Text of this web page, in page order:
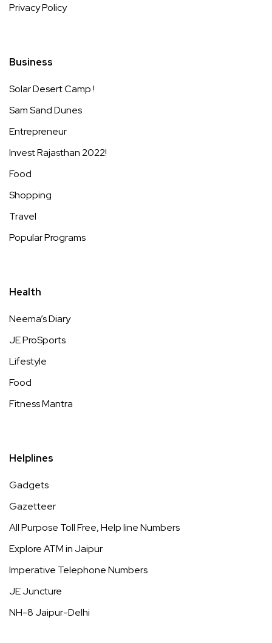
Privacy Policy
Business
Solar Desert Camp !
Sam Sand Dunes
Entrepreneur
Invest Rajasthan 2022!
Food
Shopping
Travel
Popular Programs
Health
Neema’s Diary
JE ProSports
Lifestyle
Food
Fitness Mantra
Helplines
Gadgets
Gazetteer
All Purpose Toll Free, Help line Numbers
Explore ATM in Jaipur
Imperative Telephone Numbers
JE Juncture
NH-8 Jaipur-Delhi